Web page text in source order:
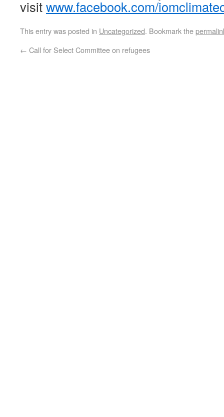
visitwww.facebook.com/
This entry was posted in Uncategorized. Bookmark the
← Call for Select Committee on refugees